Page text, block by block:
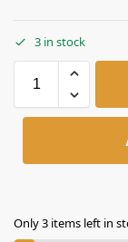
3 in stock
Only 3 items left in